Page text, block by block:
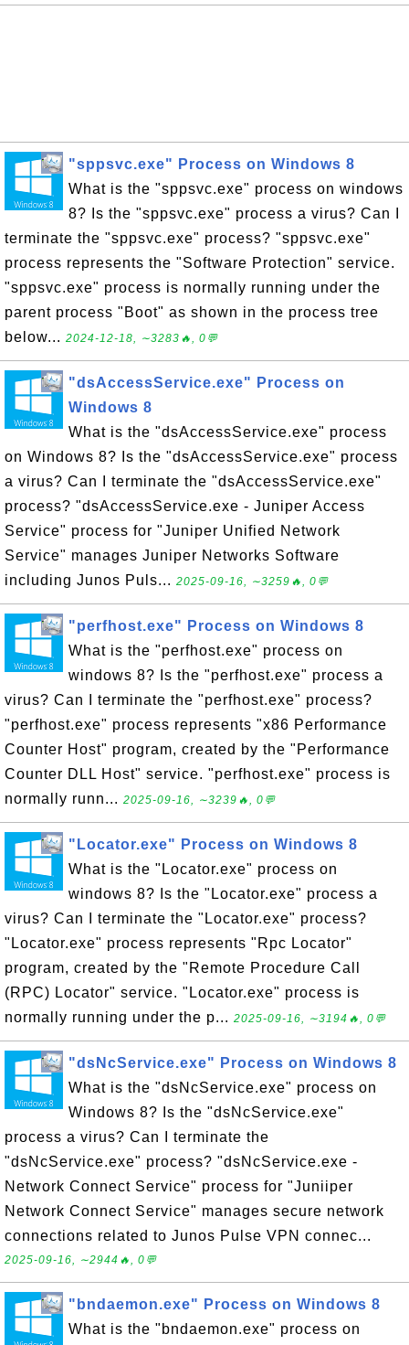
"sppsvc.exe" Process on Windows 8
What is the "sppsvc.exe" process on windows
8? Is the "sppsvc.exe" process a virus? Can I
terminate the "sppsvc.exe" process? "sppsvc.exe"
process represents the "Software Protection" service.
"sppsvc.exe" process is normally running under the
parent process "Boot" as shown in the process tree
below... 2024-12-18, ∼3283🔥, 0💬
"dsAccessService.exe" Process on
Windows 8
What is the "dsAccessService.exe" process
on Windows 8? Is the "dsAccessService.exe" process
a virus? Can I terminate the "dsAccessService.exe"
process? "dsAccessService.exe - Juniper Access
Service" process for "Juniper Unified Network
Service" manages Juniper Networks Software
including Junos Puls... 2025-09-16, ∼3259🔥, 0💬
"perfhost.exe" Process on Windows 8
What is the "perfhost.exe" process on
windows 8? Is the "perfhost.exe" process a
virus? Can I terminate the "perfhost.exe" process?
"perfhost.exe" process represents "x86 Performance
Counter Host" program, created by the "Performance
Counter DLL Host" service. "perfhost.exe" process is
normally runn... 2025-09-16, ∼3239🔥, 0💬
"Locator.exe" Process on Windows 8
What is the "Locator.exe" process on
windows 8? Is the "Locator.exe" process a
virus? Can I terminate the "Locator.exe" process?
"Locator.exe" process represents "Rpc Locator"
program, created by the "Remote Procedure Call
(RPC) Locator" service. "Locator.exe" process is
normally running under the p... 2025-09-16, ∼3194🔥, 0💬
"dsNcService.exe" Process on Windows 8
What is the "dsNcService.exe" process on
Windows 8? Is the "dsNcService.exe"
process a virus? Can I terminate the
"dsNcService.exe" process? "dsNcService.exe -
Network Connect Service" process for "Juniiper
Network Connect Service" manages secure network
connections related to Junos Pulse VPN connec...
2025-09-16, ∼2944🔥, 0💬
"bndaemon.exe" Process on Windows 8
What is the "bndaemon.exe" process on